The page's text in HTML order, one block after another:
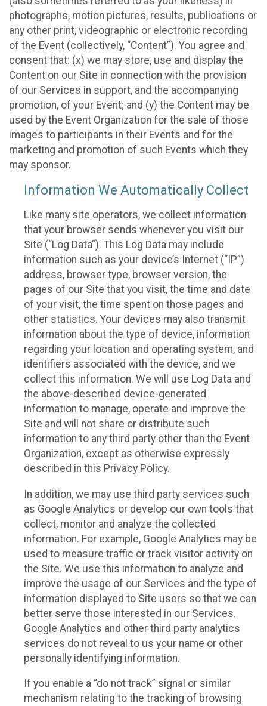
photographs, motion pictures, results, publications or
any other print, videographic or electronic recording
of the Event (collectively, “Content”). You agree and
consent that: (x) we may store, use and display the
Content on our Site in connection with the provision
of our Services in support, and the accompanying
promotion, of your Event; and (y) the Content may be
used by the Event Organization for the sale of those
images to participants in their Events and for the
marketing and promotion of such Events which they
may sponsor.
Information We Automatically Collect
Like many site operators, we collect information
that your browser sends whenever you visit our
Site (“Log Data”). This Log Data may include
information such as your device’s Internet (“IP”)
address, browser type, browser version, the
pages of our Site that you visit, the time and date
of your visit, the time spent on those pages and
other statistics. Your devices may also transmit
information about the type of device, information
regarding your location and operating system, and
identifiers associated with the device, and we
collect this information. We will use Log Data and
the above-described device-generated
information to manage, operate and improve the
Site and will not share or distribute such
information to any third party other than the Event
Organization, except as otherwise expressly
described in this Privacy Policy.
In addition, we may use third party services such
as Google Analytics or develop our own tools that
collect, monitor and analyze the collected
information. For example, Google Analytics may be
used to measure traffic or track visitor activity on
the Site. We use this information to analyze and
improve the usage of our Services and the type of
information displayed to Site users so that we can
better serve those interested in our Services.
Google Analytics and other third party analytics
services do not reveal to us your name or other
personally identifying information.
If you enable a “do not track” signal or similar
mechanism relating to the tracking of browsing